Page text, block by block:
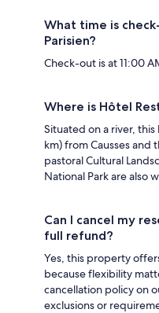
What time is
Parisien?
Check-out is at 11:00
Where is Hôtel
Situated on a river, this
km) from Causses
pastoral Cultural
National Park are also
Can I cancel my
full refund?
Yes, this property
because flexibility
cancellation policy on
exclusions or